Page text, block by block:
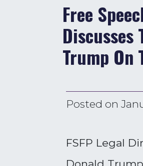
Free
Trump On
Posted on
FSFP Legal